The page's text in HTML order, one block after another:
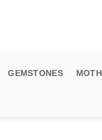
GEMSTONES